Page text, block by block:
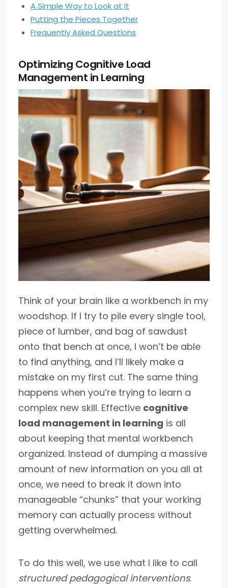
A Simple Way to Look at It
Putting the Pieces Together
Frequently Asked Questions
Optimizing Cognitive Load
Management in Learning
Think of your brain like a workbench in my
woodshop. If I try to pile every single tool,
piece of lumber, and bag of sawdust
onto that bench at once, I won’t be able
to find anything, and I’ll likely make a
mistake on my first cut. The same thing
happens when you’re trying to learn a
complex new skill. Effective cognitive
load management in learning is all
about keeping that mental workbench
organized. Instead of dumping a massive
amount of new information on you all at
once, we need to break it down into
manageable “chunks” that your working
memory can actually process without
getting overwhelmed.
To do this well, we use what I like to call
structured pedagogical interventions.